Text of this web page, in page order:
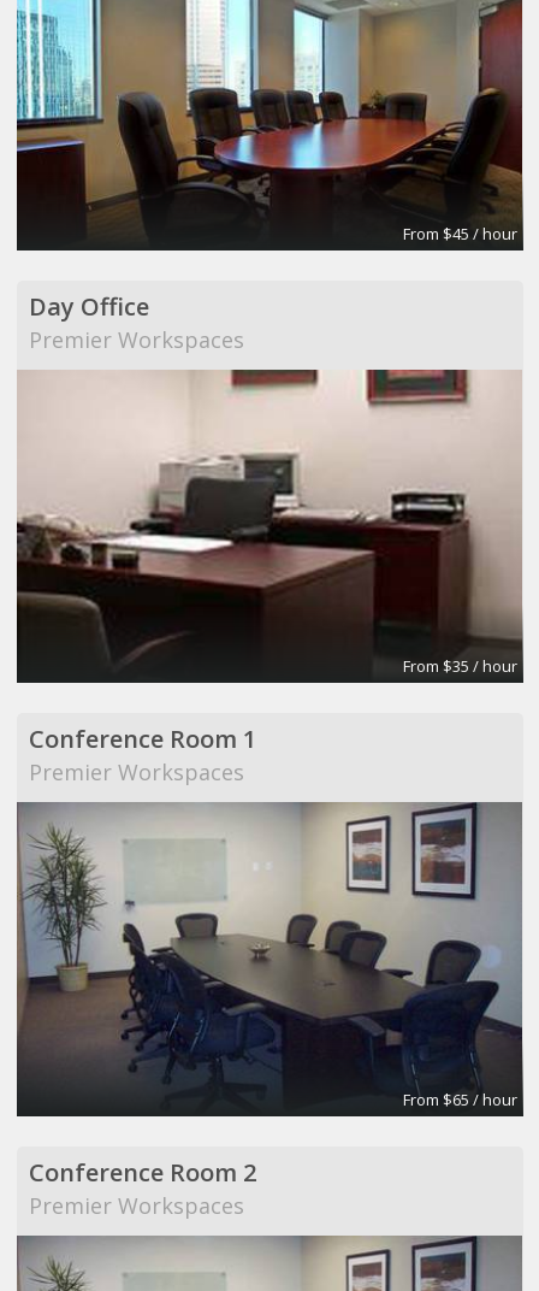
From $45 / hour
Day Office
Premier Workspaces
From $35 / hour
Conference Room 1
Premier Workspaces
From $65 / hour
Conference Room 2
Premier Workspaces